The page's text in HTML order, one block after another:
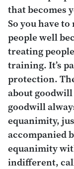
that becomes
So you have
people well
treating
training. It’s
protection.
about
goodwill
equanimity,
accompanied
equanimity
indifferent,